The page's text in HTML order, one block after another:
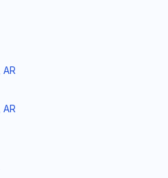
AR
AR